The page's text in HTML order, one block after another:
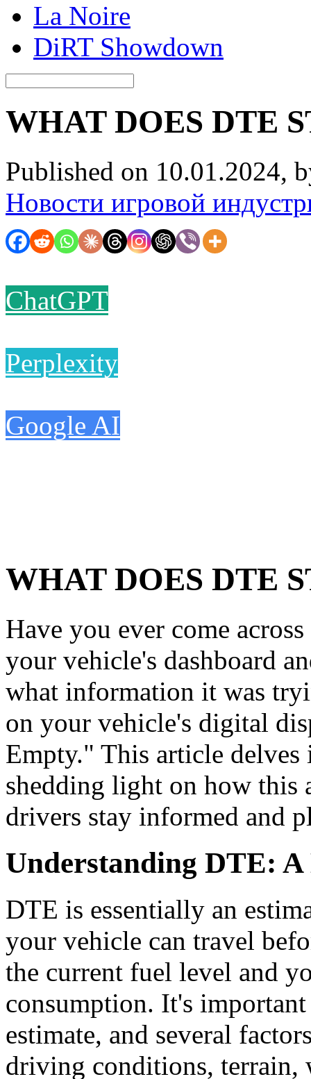
La Noire
DiRT Showdown
WHAT DOES DTE
Published on 10.01.2024,
Новости игровой
ChatGPT
Perplexity
Google AI
WHAT DOES DTE
Have you ever come
your vehicle's dashboard
what information it was
on your vehicle's digital
Empty." This article
shedding light on how this
drivers stay informed and
Understanding DTE:
DTE is essentially an
your vehicle can travel
the current fuel level and
consumption. It's
estimate, and several
driving conditions, terrain,